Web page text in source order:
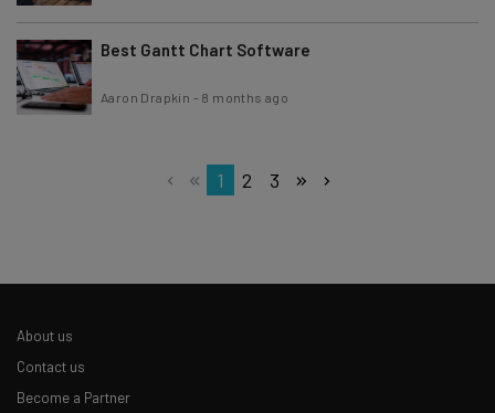
Best Gantt Chart Software
Aaron Drapkin - 8 months ago
1 2 3
About us
Contact us
Become a Partner